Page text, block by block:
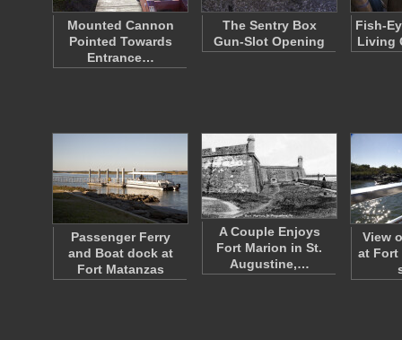
Mounted Cannon
Pointed Towards
Entrance…
The Sentry Box
Gun-Slot Opening
Fish-
Living
Passenger Ferry
and Boat dock at
Fort Matanzas
A Couple Enjoys
Fort Marion in St.
Augustine,…
View
at Fort